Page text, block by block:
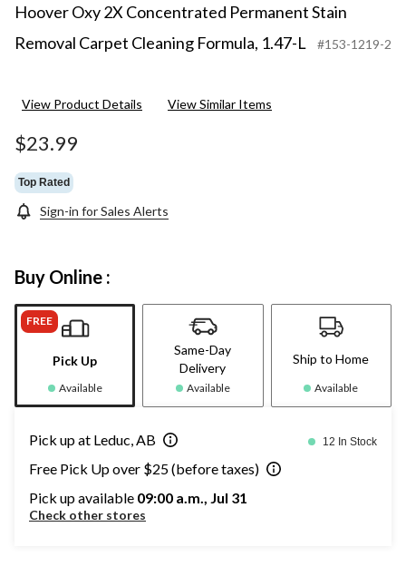
Hoover Oxy 2X Concentrated Permanent Stain
Removal Carpet Cleaning Formula, 1.47-L
#153-1219-2
View Product Details View Similar Items
$23.99
Top Rated
Sign-in for Sales Alerts
Buy Online :
FREE
Pick Up
Available
Same-Day
Delivery
Available
Ship to Home
Available
Pick up at Leduc, AB 12 In Stock
Free Pick Up over $25 (before taxes)
Pick up available 09:00 a.m., Jul 31
Check other stores